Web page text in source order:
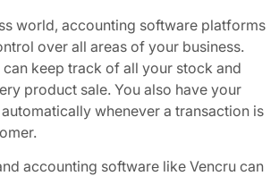
world, accounting software platforms
over all areas of your business.
can keep track of all your stock and
product sale. You also have your
whenever a transaction is
accounting software like Vencru can